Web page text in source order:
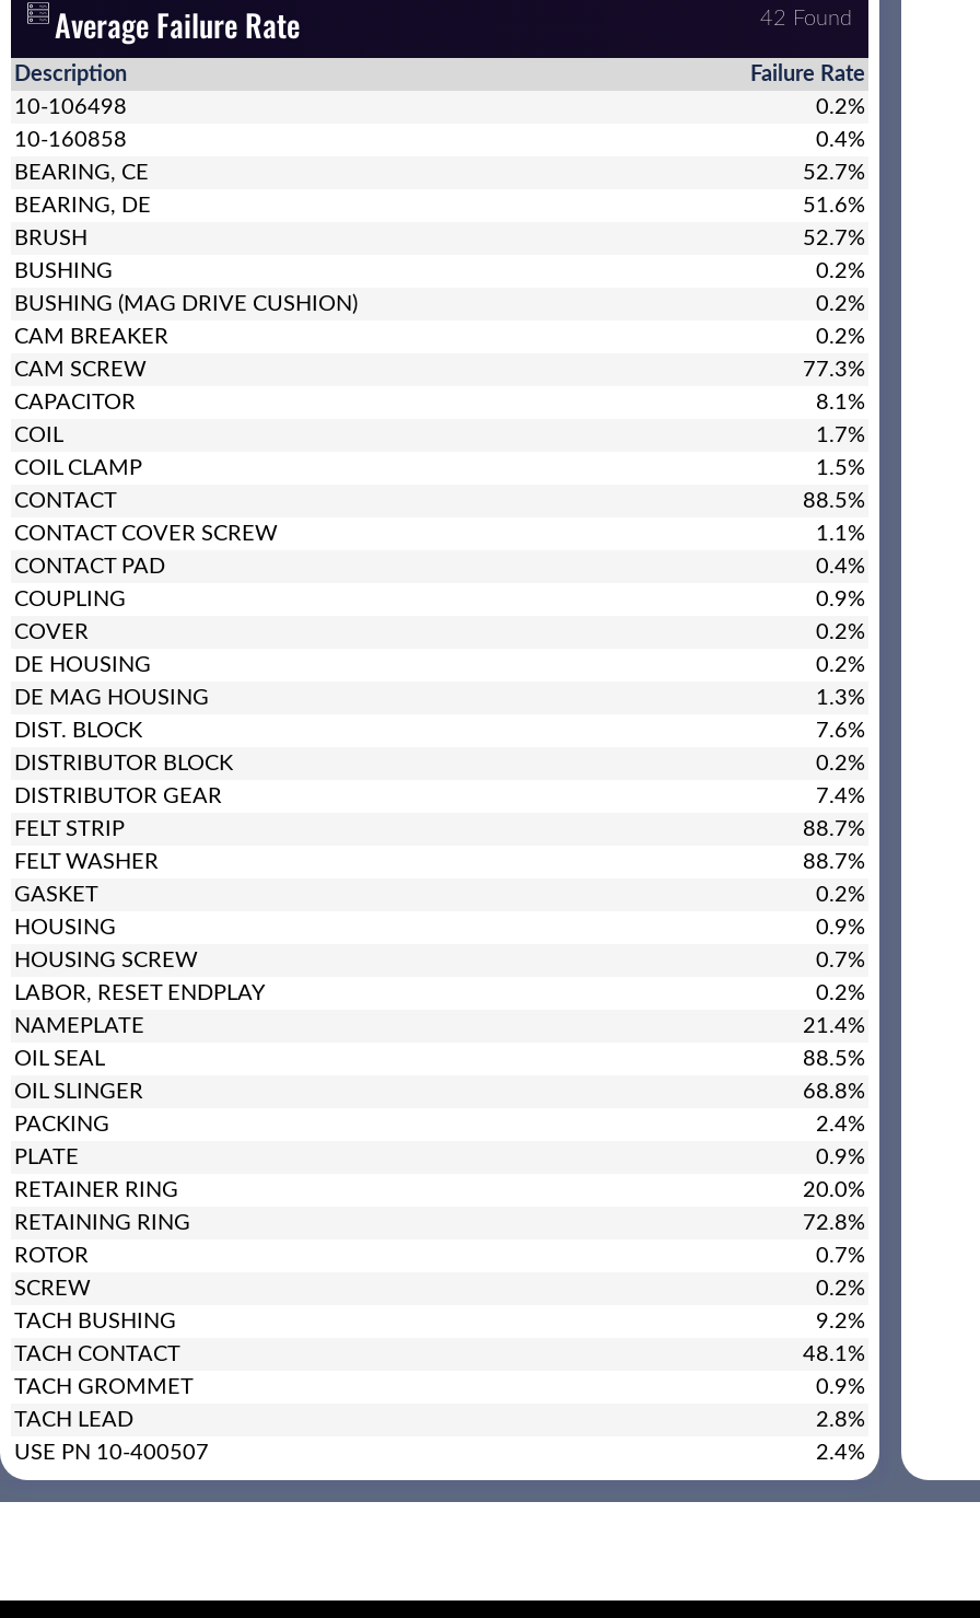
Average Failure Rate 42 Found
Description
Failure Rate
10-106498
0.2%
10-160858
0.4%
BEARING, CE
52.7%
BEARING, DE
51.6%
BRUSH
52.7%
BUSHING
0.2%
BUSHING (MAG DRIVE CUSHION)
0.2%
CAM BREAKER
0.2%
CAM SCREW
77.3%
CAPACITOR
8.1%
COIL
1.7%
COIL CLAMP
1.5%
CONTACT
88.5%
CONTACT COVER SCREW
1.1%
CONTACT PAD
0.4%
COUPLING
0.9%
COVER
0.2%
DE HOUSING
0.2%
DE MAG HOUSING
1.3%
DIST. BLOCK
7.6%
DISTRIBUTOR BLOCK
0.2%
DISTRIBUTOR GEAR
7.4%
FELT STRIP
88.7%
FELT WASHER
88.7%
GASKET
0.2%
HOUSING
0.9%
HOUSING SCREW
0.7%
LABOR, RESET ENDPLAY
0.2%
NAMEPLATE
21.4%
OIL SEAL
88.5%
OIL SLINGER
68.8%
PACKING
2.4%
PLATE
0.9%
RETAINER RING
20.0%
RETAINING RING
72.8%
ROTOR
0.7%
SCREW
0.2%
TACH BUSHING
9.2%
TACH CONTACT
48.1%
TACH GROMMET
0.9%
TACH LEAD
2.8%
USE PN 10-400507
2.4%